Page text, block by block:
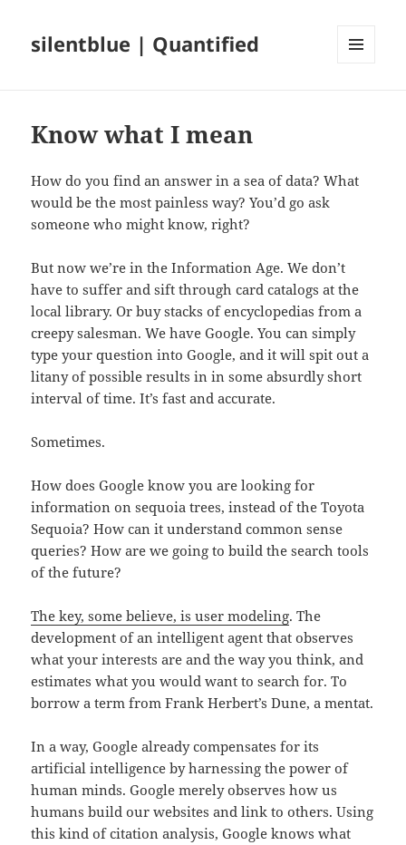
silentblue | Quantified
Know what I mean
How do you find an answer in a sea of data? What
would be the most painless way? You’d go ask
someone who might know, right?
But now we’re in the Information Age. We don’t
have to suffer and sift through card catalogs at the
local library. Or buy stacks of encyclopedias from a
creepy salesman. We have Google. You can simply
type your question into Google, and it will spit out a
litany of possible results in in some absurdly short
interval of time. It’s fast and accurate.
Sometimes.
How does Google know you are looking for
information on sequoia trees, instead of the Toyota
Sequoia? How can it understand common sense
queries? How are we going to build the search tools
of the future?
The key, some believe, is user modeling. The
development of an intelligent agent that observes
what your interests are and the way you think, and
estimates what you would want to search for. To
borrow a term from Frank Herbert’s Dune, a mentat.
In a way, Google already compensates for its
artificial intelligence by harnessing the power of
human minds. Google merely observes how us
humans build our websites and link to others. Using
this kind of citation analysis, Google knows what